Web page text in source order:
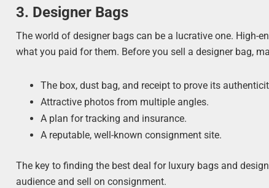
3. Designer Bags
The world of designer bags can be a lucrative one. High-
what you paid for them. Before you sell a designer bag,
The box, dust bag, and receipt to prove its
Attractive photos from multiple angles.
A plan for tracking and insurance.
A reputable, well-known consignment site.
The key to finding the best deal for luxury bags and
audience and sell on consignment.